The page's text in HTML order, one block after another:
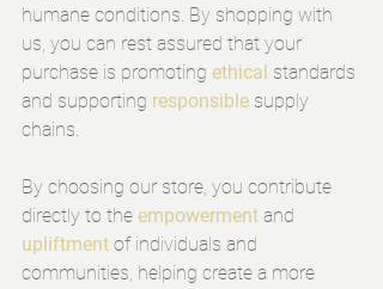
humane conditions. By shopping with
us, you can rest assured that your
purchase is promoting ethical standards
and supporting responsible supply
chains.
By choosing our store, you contribute
directly to the empowerment and
upliftment of individuals and
communities, helping create a more